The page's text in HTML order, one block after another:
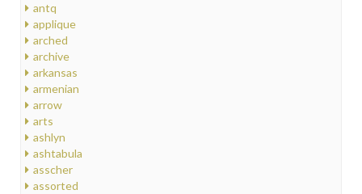
antq
applique
arched
archive
arkansas
armenian
arrow
arts
ashlyn
ashtabula
asscher
assorted